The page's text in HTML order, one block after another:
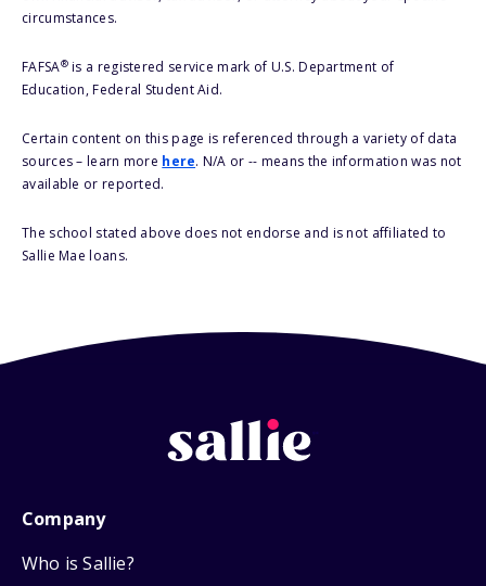
circumstances.
FAFSA®is a registered service mark of U.S. Department of
Education, Federal Student Aid.
Certain content on this page is referenced through a variety of data
sources – learn more here. N/A or -- means the information was not
available or reported.
The school stated above does not endorse and is not affiliated to
Sallie Mae loans.
Company
Who is Sallie?